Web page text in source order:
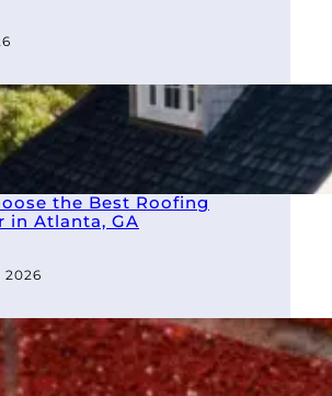
the Best Roofing
in Atlanta, GA
2026